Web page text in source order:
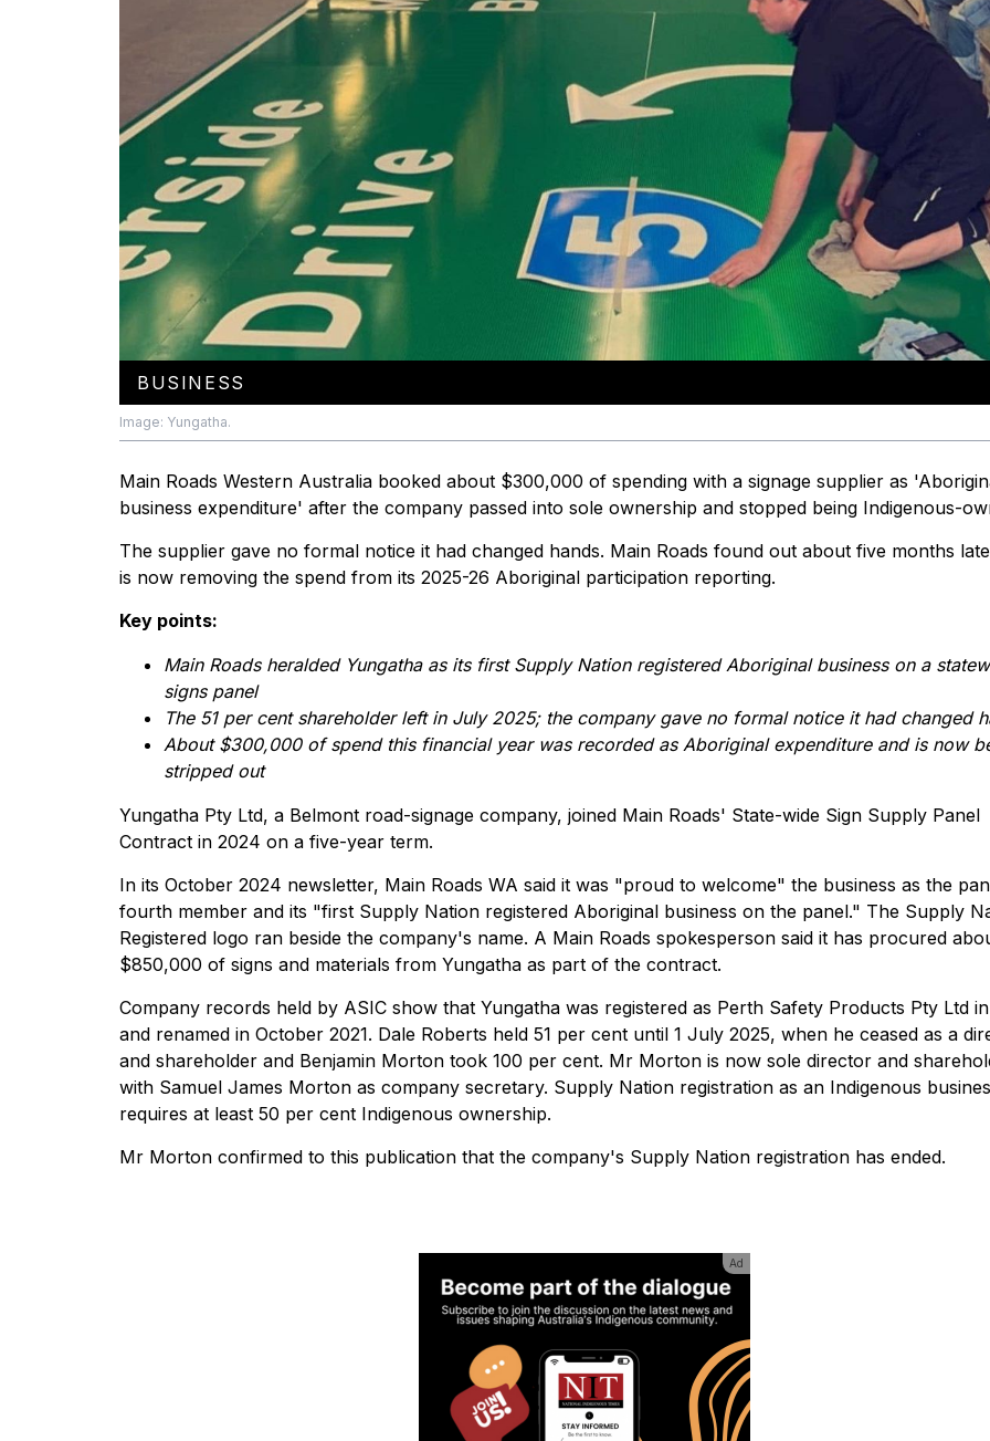
BUSINESS
Image: Yungatha.
Main Roads Western Australia booked about $300,000 of spending with a signage supplier as
business expenditure' after the company passed into sole ownership and stopped being Indigenous-
The supplier gave no formal notice it had changed hands. Main Roads found out about five months
is now removing the spend from its 2025-26 Aboriginal participation reporting.
Key points:
Main Roads heralded Yungatha as its first Supply Nation registered Aboriginal business on a
signs panel
The 51 per cent shareholder left in July 2025; the company gave no formal notice it had changed
About $300,000 of spend this financial year was recorded as Aboriginal expenditure and is now
stripped out
Yungatha Pty Ltd, a Belmont road-signage company, joined Main Roads' State-wide Sign Supply Panel
Contract in 2024 on a five-year term.
In its October 2024 newsletter, Main Roads WA said it was "proud to welcome" the business as the
fourth member and its "first Supply Nation registered Aboriginal business on the panel." The Supply
Registered logo ran beside the company's name. A Main Roads spokesperson said it has procured
$850,000 of signs and materials from Yungatha as part of the contract.
Company records held by ASIC show that Yungatha was registered as Perth Safety Products Pty Ltd
and renamed in October 2021. Dale Roberts held 51 per cent until 1 July 2025, when he ceased as a
and shareholder and Benjamin Morton took 100 per cent. Mr Morton is now sole director and
with Samuel James Morton as company secretary. Supply Nation registration as an Indigenous
requires at least 50 per cent Indigenous ownership.
Mr Morton confirmed to this publication that the company's Supply Nation registration has ended.
Ad